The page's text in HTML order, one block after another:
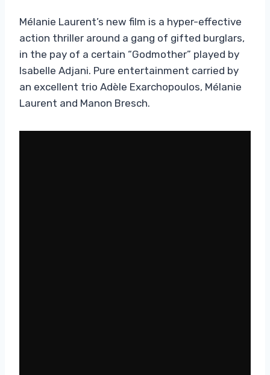
Mélanie Laurent’s new film is a hyper-effective
action thriller around a gang of gifted burglars,
in the pay of a certain “Godmother” played by
Isabelle Adjani. Pure entertainment carried by
an excellent trio Adèle Exarchopoulos, Mélanie
Laurent and Manon Bresch.